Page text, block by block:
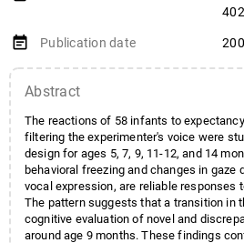
402
event_note Publication date
Abstract
The reactions of 58 infants to
filtering the experimenter's voice were
design for ages 5, 7, 9, 11-12, and 14
behavioral freezing and changes in gaze
vocal expression, are reliable responses
The pattern suggests that a transition in
cognitive evaluation of novel and
around age 9 months. These findings